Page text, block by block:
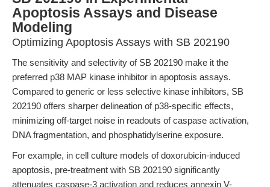
Apoptosis Assays and Disease
Modeling
Optimizing Apoptosis Assays with SB 202190
The sensitivity and selectivity of SB 202190 make it the
preferred p38 MAP kinase inhibitor in apoptosis assays.
Compared to generic or less selective kinase inhibitors, SB
202190 offers sharper delineation of p38-specific effects,
minimizing off-target noise in readouts of caspase activation,
DNA fragmentation, and phosphatidylserine exposure.
For example, in cell culture models of doxorubicin-induced
apoptosis, pre-treatment with SB 202190 significantly
attenuates caspase-3 activation and reduces annexin V-